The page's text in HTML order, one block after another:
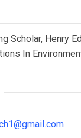
Scholar, Henry
In